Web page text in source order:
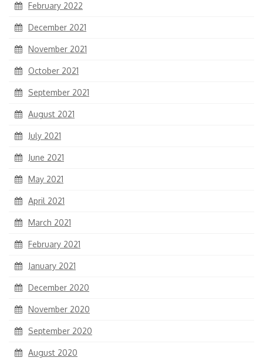
February 2022
December 2021
November 2021
October 2021
September 2021
August 2021
July 2021
June 2021
May 2021
April 2021
March 2021
February 2021
January 2021
December 2020
November 2020
September 2020
August 2020